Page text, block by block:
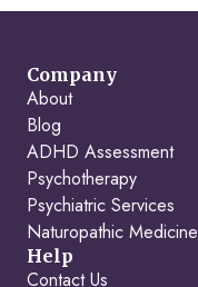
Company
About
Blog
ADHD Assessment
Psychotherapy
Psychiatric Services
Naturopathic Medicine
Help
Contact Us